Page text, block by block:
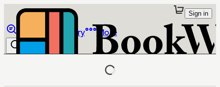
Library More
Sign in